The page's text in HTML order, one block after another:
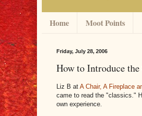
Home Moot Points
Friday, July 28, 2006
How to Introduce the
Liz B at A Chair, A Fireplace
came to read the "classics."
own experience.